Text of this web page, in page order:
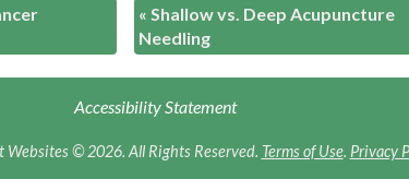
« Shallow vs. Deep Acupuncture
Needling
Accessibility Statement
© 2026. All Rights Reserved. Terms of Use. Privacy